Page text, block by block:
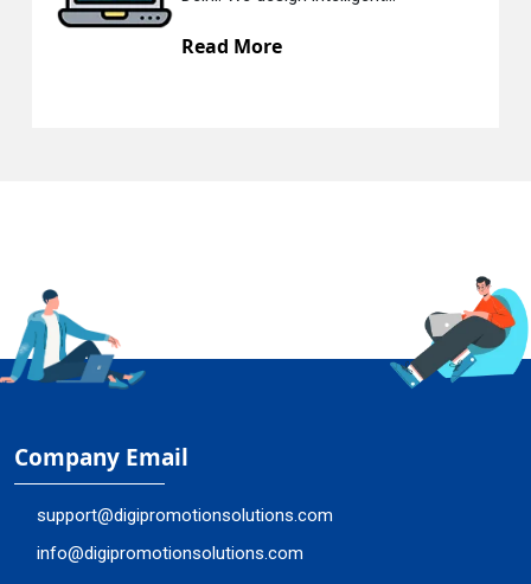
Company Email
support@digipromotionsolutions.com
info@digipromotionsolutions.com